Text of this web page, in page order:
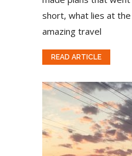
short, what lies at
amazing travel
READ ARTICLE